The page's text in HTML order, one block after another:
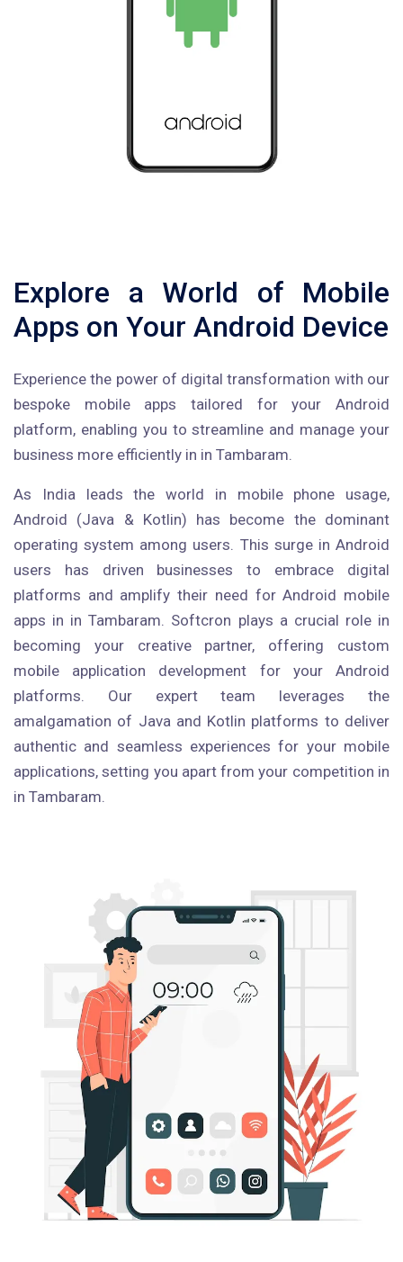
Explore a World of Mobile
Apps on Your Android Device
Experience the power of digital transformation with our
bespoke mobile apps tailored for your Android
platform, enabling you to streamline and manage your
business more efficiently in in Tambaram.
As India leads the world in mobile phone usage,
Android (Java & Kotlin) has become the dominant
operating system among users. This surge in Android
users has driven businesses to embrace digital
platforms and amplify their need for Android mobile
apps in in Tambaram. Softcron plays a crucial role in
becoming your creative partner, offering custom
mobile application development for your Android
platforms. Our expert team leverages the
amalgamation of Java and Kotlin platforms to deliver
authentic and seamless experiences for your mobile
applications, setting you apart from your competition in
in Tambaram.